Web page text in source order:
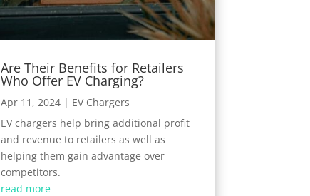
Are Their Benefits for Retailers
Who Offer EV Charging?
Apr 11, 2024| EV Chargers
EV chargers help bring additional profit
and revenue to retailers as well as
helping them gain advantage over
competitors.
read more